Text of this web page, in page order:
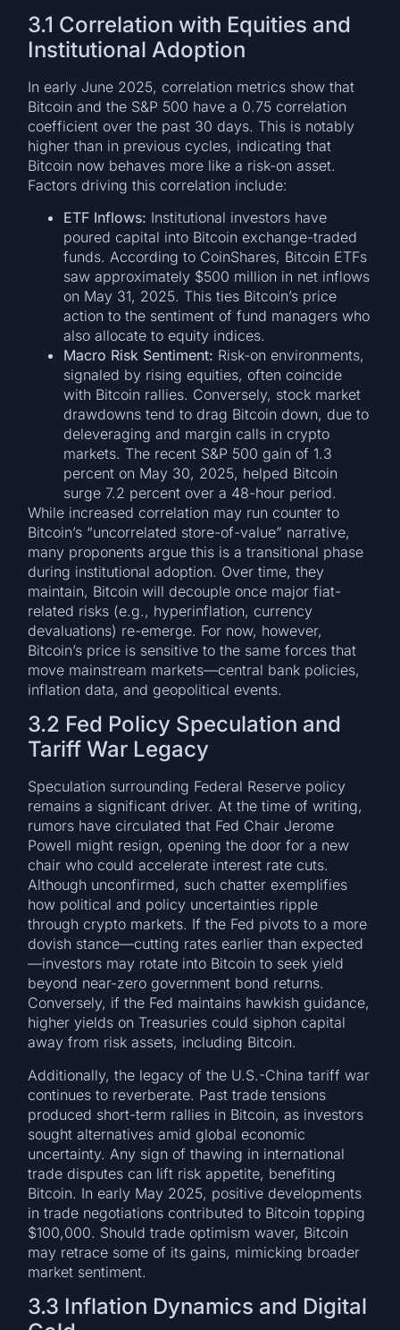
3.1 Correlation with Equities and
Institutional Adoption
In early June 2025, correlation metrics show that
Bitcoin and the S&P 500 have a 0.75 correlation
coefficient over the past 30 days. This is notably
higher than in previous cycles, indicating that
Bitcoin now behaves more like a risk-on asset.
Factors driving this correlation include:
ETF Inflows: Institutional investors have
poured capital into Bitcoin exchange-traded
funds. According to CoinShares, Bitcoin ETFs
saw approximately $500 million in net inflows
on May 31, 2025. This ties Bitcoin’s price
action to the sentiment of fund managers who
also allocate to equity indices.
Macro Risk Sentiment: Risk-on environments,
signaled by rising equities, often coincide
with Bitcoin rallies. Conversely, stock market
drawdowns tend to drag Bitcoin down, due to
deleveraging and margin calls in crypto
markets. The recent S&P 500 gain of 1.3
percent on May 30, 2025, helped Bitcoin
surge 7.2 percent over a 48-hour period.
While increased correlation may run counter to
Bitcoin’s “uncorrelated store-of-value” narrative,
many proponents argue this is a transitional phase
during institutional adoption. Over time, they
maintain, Bitcoin will decouple once major fiat-
related risks (e.g., hyperinflation, currency
devaluations) re-emerge. For now, however,
Bitcoin’s price is sensitive to the same forces that
move mainstream markets—central bank policies,
inflation data, and geopolitical events.
3.2 Fed Policy Speculation and
Tariff War Legacy
Speculation surrounding Federal Reserve policy
remains a significant driver. At the time of writing,
rumors have circulated that Fed Chair Jerome
Powell might resign, opening the door for a new
chair who could accelerate interest rate cuts.
Although unconfirmed, such chatter exemplifies
how political and policy uncertainties ripple
through crypto markets. If the Fed pivots to a more
dovish stance—cutting rates earlier than expected
—investors may rotate into Bitcoin to seek yield
beyond near-zero government bond returns.
Conversely, if the Fed maintains hawkish guidance,
higher yields on Treasuries could siphon capital
away from risk assets, including Bitcoin.
Additionally, the legacy of the U.S.-China tariff war
continues to reverberate. Past trade tensions
produced short-term rallies in Bitcoin, as investors
sought alternatives amid global economic
uncertainty. Any sign of thawing in international
trade disputes can lift risk appetite, benefiting
Bitcoin. In early May 2025, positive developments
in trade negotiations contributed to Bitcoin topping
$100,000. Should trade optimism waver, Bitcoin
may retrace some of its gains, mimicking broader
market sentiment.
3.3 Inflation Dynamics and Digital